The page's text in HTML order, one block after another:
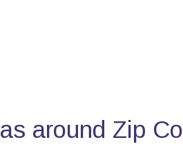
around Zip